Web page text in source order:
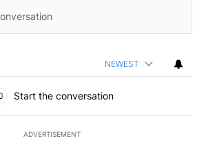
NEWEST
Start the conversation
ADVERTISEMENT